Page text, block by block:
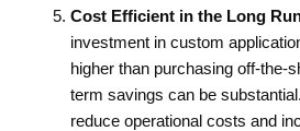
Cost Efficient in the Long
investment in custom
higher than purchasing off-the-
term savings can be
reduce operational costs and